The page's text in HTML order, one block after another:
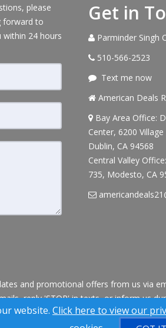
please
forward to
24 hours
Get in
Parminder Singh
510-566-2523
Text me now
American Deals
Bay Area Office:
Center, 6200
Dublin, CA 94568
Central Valley
735, Modesto, CA
and promotional offers from us via
reply 'STOP' in texts, or inform us
Solution ™ & © owned by ConsulNet
website. Click here to view our